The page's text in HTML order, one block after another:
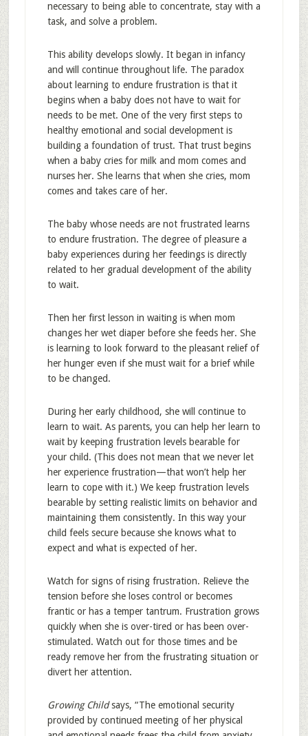
necessary to being able to concentrate, stay with a
task, and solve a problem.
This ability develops slowly. It began in infancy
and will continue throughout life. The paradox
about learning to endure frustration is that it
begins when a baby does not have to wait for
needs to be met. One of the very first steps to
healthy emotional and social development is
building a foundation of trust. That trust begins
when a baby cries for milk and mom comes and
nurses her. She learns that when she cries, mom
comes and takes care of her.
The baby whose needs are not frustrated learns
to endure frustration. The degree of pleasure a
baby experiences during her feedings is directly
related to her gradual development of the ability
to wait.
Then her first lesson in waiting is when mom
changes her wet diaper before she feeds her. She
is learning to look forward to the pleasant relief of
her hunger even if she must wait for a brief while
to be changed.
During her early childhood, she will continue to
learn to wait. As parents, you can help her learn to
wait by keeping frustration levels bearable for
your child. (This does not mean that we never let
her experience frustration—that won’t help her
learn to cope with it.) We keep frustration levels
bearable by setting realistic limits on behavior and
maintaining them consistently. In this way your
child feels secure because she knows what to
expect and what is expected of her.
Watch for signs of rising frustration. Relieve the
tension before she loses control or becomes
frantic or has a temper tantrum. Frustration grows
quickly when she is over-tired or has been over-
stimulated. Watch out for those times and be
ready remove her from the frustrating situation or
divert her attention.
Growing Childsays, “The emotional security
provided by continued meeting of her physical